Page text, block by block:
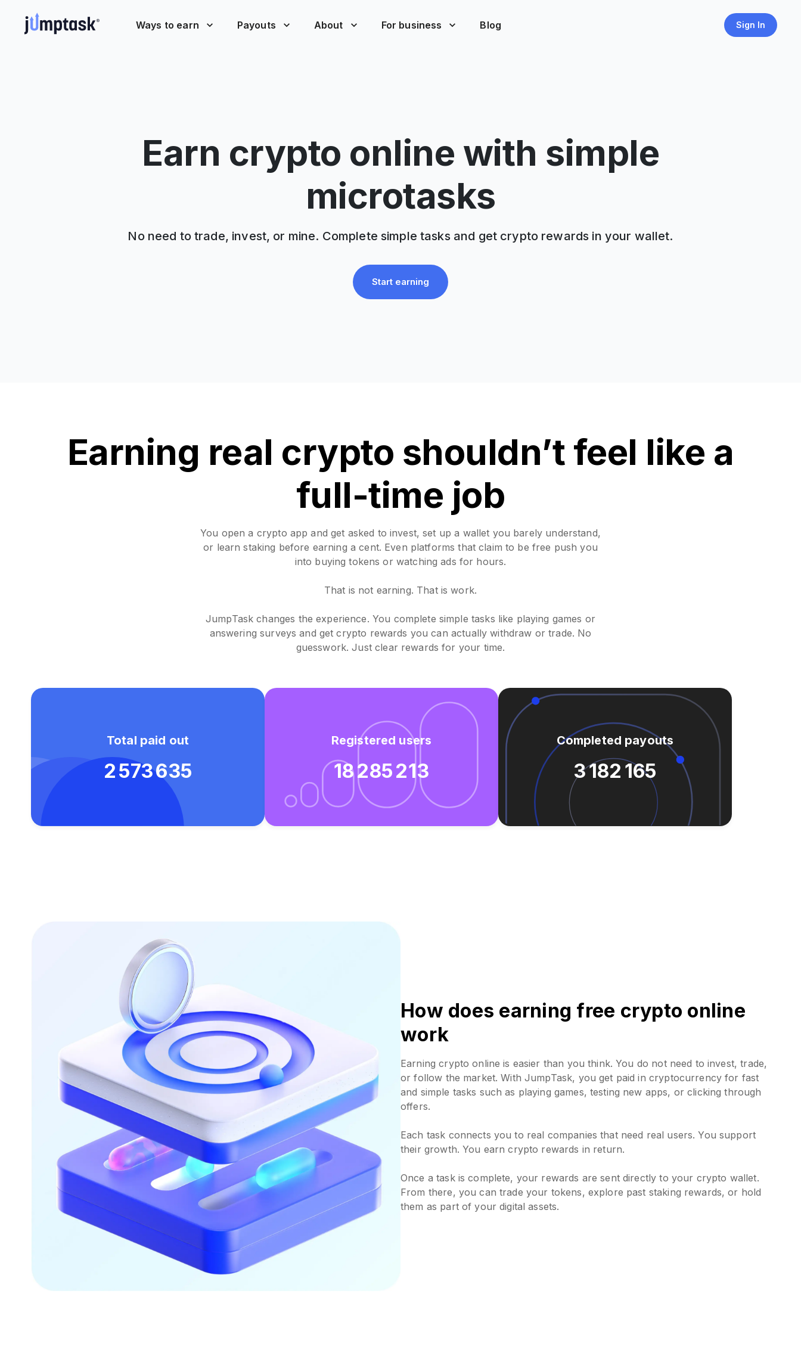
Ways to earn Payouts About For business Blog Sign In
Earn crypto online with simple
microtasks
No need to trade, invest, or mine. Complete simple tasks and get crypto rewards in your wallet.
Start earning
Earning real crypto shouldn’t feel like a
full-time job
You open a crypto app and get asked to invest, set up a wallet you barely understand,
or learn staking before earning a cent. Even platforms that claim to be free push you
into buying tokens or watching ads for hours.
That is not earning. That is work.
JumpTask changes the experience. You complete simple tasks like playing games or
answering surveys and get crypto rewards you can actually withdraw or trade. No
guesswork. Just clear rewards for your time.
Total paid out
2 573 635
Registered users
18 285 213
Completed payouts
3 182 165
How does earning free crypto online
work
Earning crypto online is easier than you think. You do not need to invest, trade,
or follow the market. With JumpTask, you get paid in cryptocurrency for fast
and simple tasks such as playing games, testing new apps, or clicking through
offers.
Each task connects you to real companies that need real users. You support
their growth. You earn crypto rewards in return.
Once a task is complete, your rewards are sent directly to your crypto wallet.
From there, you can trade your tokens, explore past staking rewards, or hold
them as part of your digital assets.